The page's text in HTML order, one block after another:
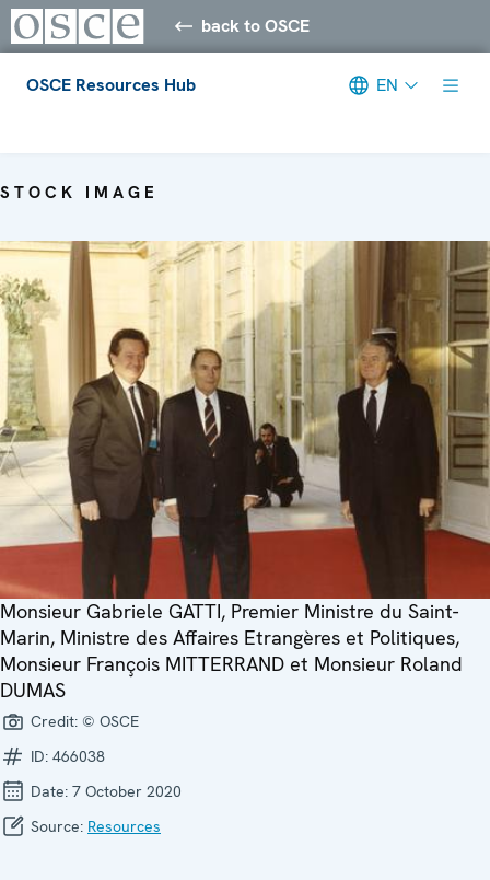
back to OSCE
OSCE Resources Hub EN
STOCK IMAGE
Monsieur Gabriele GATTI, Premier Ministre du Saint-
Marin, Ministre des Affaires Etrangères et Politiques,
Monsieur François MITTERRAND et Monsieur Roland
DUMAS
Credit: © OSCE
ID: 466038
Date: 7 October 2020
Source: Resources